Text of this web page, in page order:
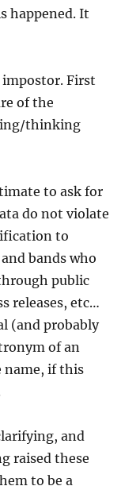
happened. It
impostor. First
of the
thinking
to ask for
do not violate
to
bands who
public
releases, etc…
(and probably
of an
name, if this
and
raised these
to be a